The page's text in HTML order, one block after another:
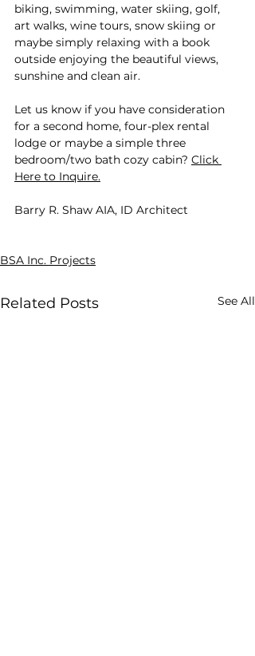
biking, swimming, water skiing, golf,
art walks, wine tours, snow skiing or
maybe simply relaxing with a book
outside enjoying the beautiful views,
sunshine and clean air.
Let us know if you have consideration
for a second home, four-plex rental
lodge or maybe a simple three
bedroom/two bath cozy cabin? Click
Here to Inquire.
Barry R. Shaw AIA, ID Architect
BSA Inc. Projects
Related Posts See All